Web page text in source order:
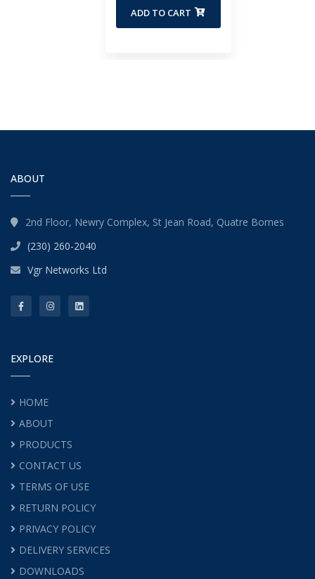
ADD TO CART
ABOUT
2nd Floor, Newry Complex, St Jean Road, Quatre Bornes
(230) 260-2040
Vgr Networks Ltd
EXPLORE
HOME
ABOUT
PRODUCTS
CONTACT US
TERMS OF USE
RETURN POLICY
PRIVACY POLICY
DELIVERY SERVICES
DOWNLOADS